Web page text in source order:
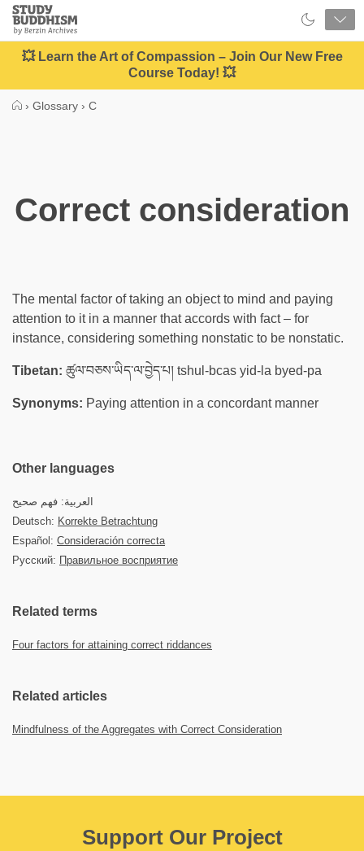
Close
Study
Buddhism
Home
💥 Learn the Art of Compassion – Join Our New Free
Course Today! 💥
› Glossary › C
Correct consideration
The mental factor of taking an object to mind and paying
attention to it in a manner that accords with fact – for
instance, considering something nonstatic to be nonstatic.
Tibetan: ཚུལ་བཅས་ཡིད་ལ་བྱེད་པ། tshul-bcas yid-la byed-pa
Synonyms: Paying attention in a concordant manner
Other languages
العربية: فهم صحيح
Deutsch: Korrekte Betrachtung
Español: Consideración correcta
Русский: Правильное восприятие
Related terms
Four factors for attaining correct riddances
Related articles
Mindfulness of the Aggregates with Correct Consideration
Support Our Project